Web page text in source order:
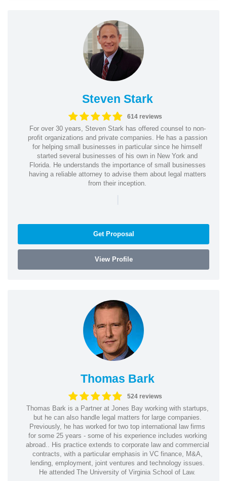
Steven Stark
614 reviews
For over 30 years, Steven Stark has offered counsel to non-
profit organizations and private companies. He has a passion
for helping small businesses in particular since he himself
started several businesses of his own in New York and
Florida. He understands the importance of small businesses
having a reliable attorney to advise them about legal matters
from their inception.
Get Proposal
View Profile
Thomas Bark
524 reviews
Thomas Bark is a Partner at Jones Bay working with startups,
but he can also handle legal matters for large companies.
Previously, he has worked for two top international law firms
for some 25 years - some of his experience includes working
abroad.. His practice extends to corporate law and commercial
contracts, with a particular emphasis in VC finance, M&A,
lending, employment, joint ventures and technology issues.
He attended The University of Virginia School of Law.